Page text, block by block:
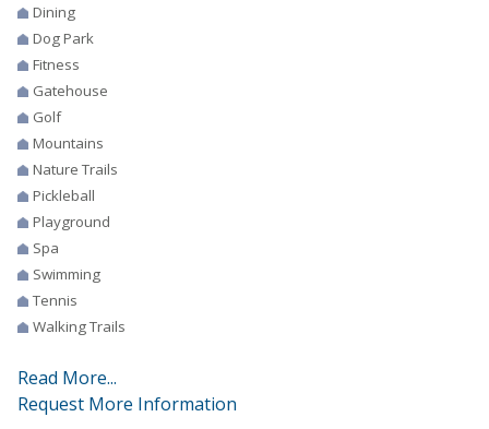
Dining
Dog Park
Fitness
Gatehouse
Golf
Mountains
Nature Trails
Pickleball
Playground
Spa
Swimming
Tennis
Walking Trails
Read More...
Request More Information